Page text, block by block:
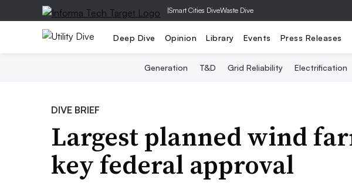
|Smart Cities DiveWaste Dive
Deep Dive Opinion Library Events Press Releases
Generation T&D Grid Reliability Electrification
DIVE BRIEF
Largest planned wind
key federal approval